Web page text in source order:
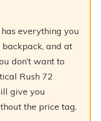
has everything you
and at
don’t want to
Rush 72
give you
the price tag.